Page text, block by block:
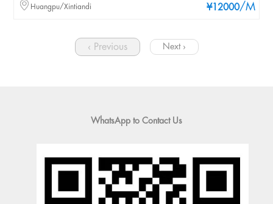
¥12000/M
Huangpu/Xintiandi
‹ Previous Next ›
WhatsApp to Contact Us